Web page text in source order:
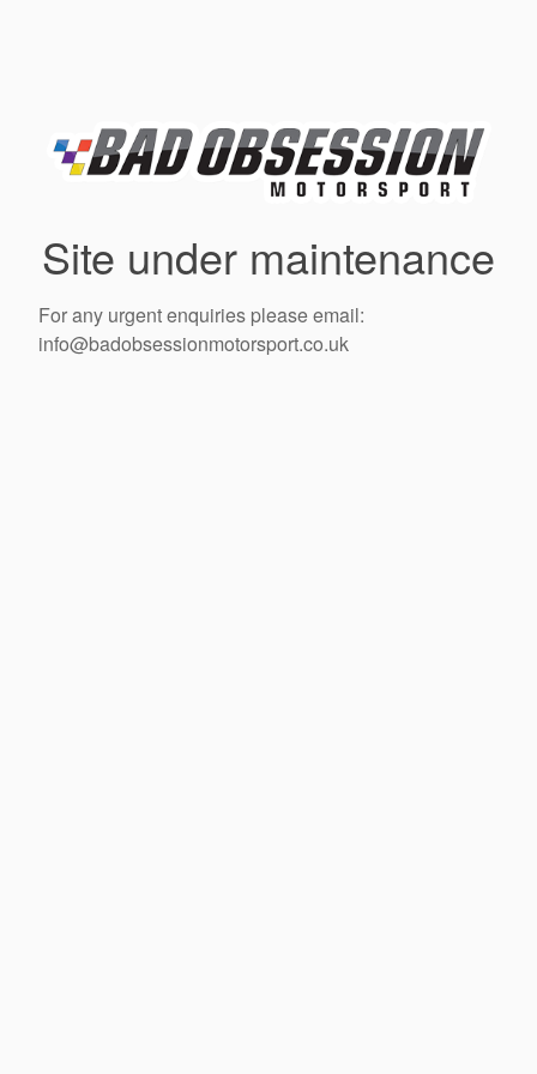
Site under maintenance
For any urgent enquiries please email:
info@badobsessionmotorsport.co.uk